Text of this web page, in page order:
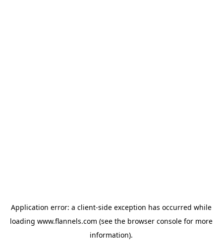
Application error: a client-side exception has occurred while
loading www.flannels.com (see the browser consolefor more
information).